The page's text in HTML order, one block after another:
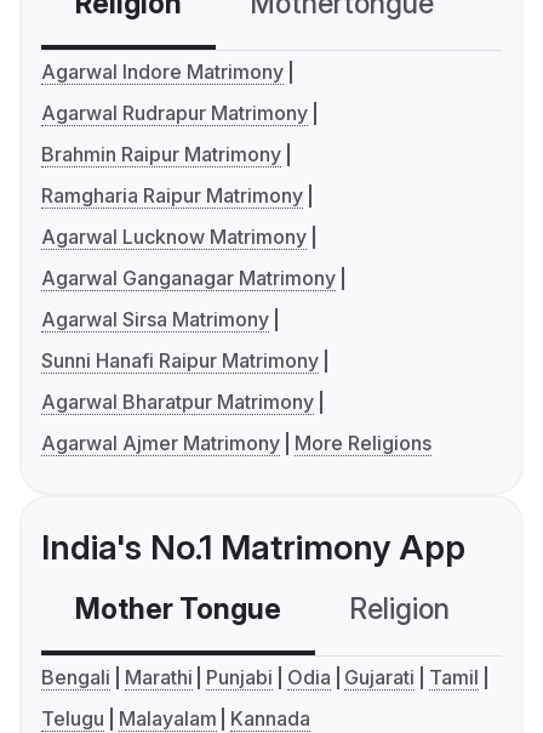
Agarwal Indore Matrimony
Agarwal Rudrapur Matrimony
Brahmin Raipur Matrimony
Ramgharia Raipur Matrimony
Agarwal Lucknow Matrimony
Agarwal Ganganagar Matrimony
Agarwal Sirsa Matrimony
Sunni Hanafi Raipur Matrimony
Agarwal Bharatpur Matrimony
Agarwal Ajmer Matrimony
More Religions
India's No.1 Matrimony App
Mother Tongue Religion
Bengali Marathi Punjabi Odia Gujarati
Tamil
Telugu
Malayalam Kannada